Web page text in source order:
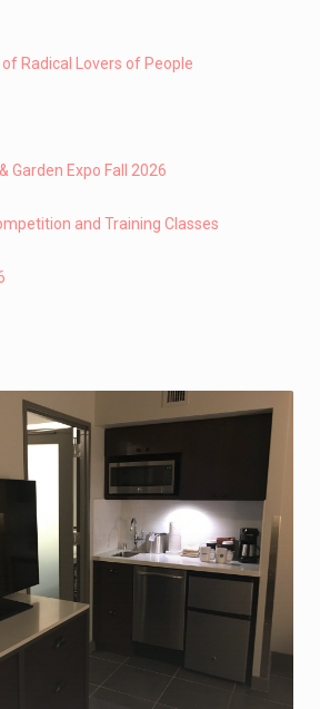
Radical Lovers of People
Garden Expo Fall 2026
and Training Classes